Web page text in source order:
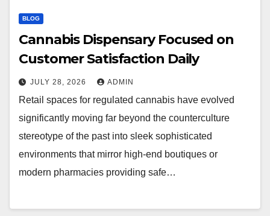
BLOG
Cannabis Dispensary Focused on
Customer Satisfaction Daily
JULY 28, 2026 ADMIN
Retail spaces for regulated cannabis have evolved
significantly moving far beyond the counterculture
stereotype of the past into sleek sophisticated
environments that mirror high-end boutiques or
modern pharmacies providing safe…